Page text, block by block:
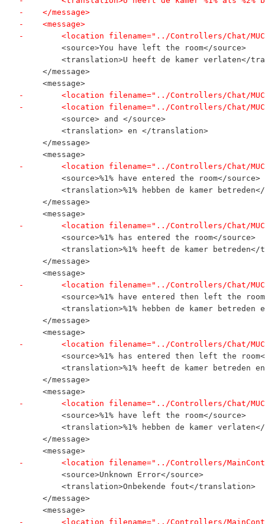
-    </message>
-    <message>
-        <location filename="../Controllers/Chat/
         <source>You have left the room</source>
<translation>U heeft de kamer verlaten</
     </message>
     <message>
-        <location filename="../Controllers/Chat/
-        <location filename="../Controllers/Chat/
         <source> and </source>
         <translation> en </translation>
     </message>
     <message>
-        <location filename="../Controllers/Chat/
         <source>%1% have entered the room</source>
<translation>%1% hebben de kamer
     </message>
     <message>
-        <location filename="../Controllers/Chat/
         <source>%1% has entered the room</source>
<translation>%1% heeft de kamer betreden</
     </message>
     <message>
-        <location filename="../Controllers/Chat/
<source>%1% have entered then left the
<translation>%1% hebben de kamer betreden
     </message>
     <message>
-        <location filename="../Controllers/Chat/
<source>%1% has entered then left the
<translation>%1% heeft de kamer betreden
     </message>
     <message>
-        <location filename="../Controllers/Chat/
         <source>%1% have left the room</source>
<translation>%1% hebben de kamer
     </message>
     <message>
-        <location filename="../Controllers/
         <source>Unknown Error</source>
         <translation>Onbekende fout</translation>
     </message>
     <message>
-        <location filename="../Controllers/